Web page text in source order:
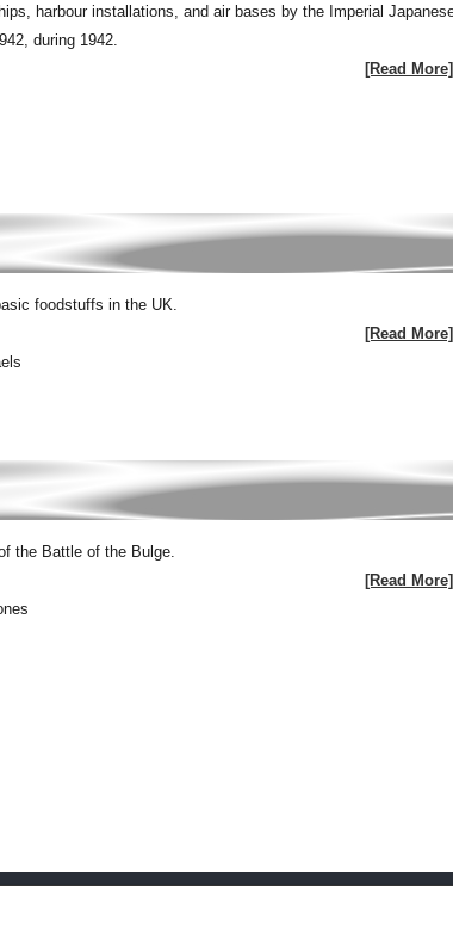
harbour installations, and air bases by the Imperial
during 1942.
[Read More]
foodstuffs in the UK.
[Read More]
the Battle of the Bulge.
[Read More]